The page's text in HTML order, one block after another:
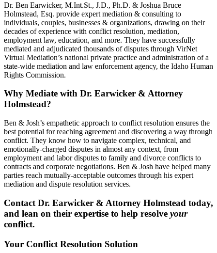
Dr. Ben Earwicker, M.Int.St., J.D., Ph.D. & Joshua Bruce
Holmstead, Esq. provide expert mediation & consulting to
individuals, couples, businesses & organizations, drawing on their
decades of experience with conflict resolution, mediation,
employment law, education, and more. They have successfully
mediated and adjudicated thousands of disputes through VirNet
Virtual Mediation’s national private practice and administration of a
state-wide mediation and law enforcement agency, the Idaho Human
Rights Commission.
Why Mediate with Dr. Earwicker & Attorney
Holmstead?
Ben & Josh’s empathetic approach to conflict resolution ensures the
best potential for reaching agreement and discovering a way through
conflict. They know how to navigate complex, technical, and
emotionally-charged disputes in almost any context, from
employment and labor disputes to family and divorce conflicts to
contracts and corporate negotiations. Ben & Josh have helped many
parties reach mutually-acceptable outcomes through his expert
mediation and dispute resolution services.
Contact Dr. Earwicker & Attorney Holmstead today,
and lean on their expertise to help resolve your
conflict.
Your Conflict Resolution Solution